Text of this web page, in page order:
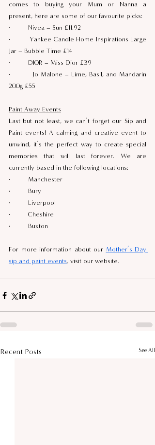
comes to buying your Mum or Nanna a
present, here are some of our favourite picks:
·         Nivea – Sun £11.92
·         Yankee Candle Home Inspirations Large
Jar – Bubble Time £14
·         DIOR – Miss Dior £39
·         Jo Malone – Lime, Basil, and Mandarin
200g £55
Paint Away Events
Last but not least, we can’t forget our Sip and
Paint events! A calming and creative event to
unwind, it’s the perfect way to create special
memories that will last forever. We are
currently based in the following locations:
·         Manchester
·         Bury
·         Liverpool
·         Cheshire
·         Buxton
For more information about our Mother’s Day
sip and paint events, visit our website.
Recent Posts See All